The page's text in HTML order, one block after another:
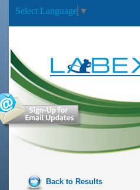
Select Language ▼
Back to Results